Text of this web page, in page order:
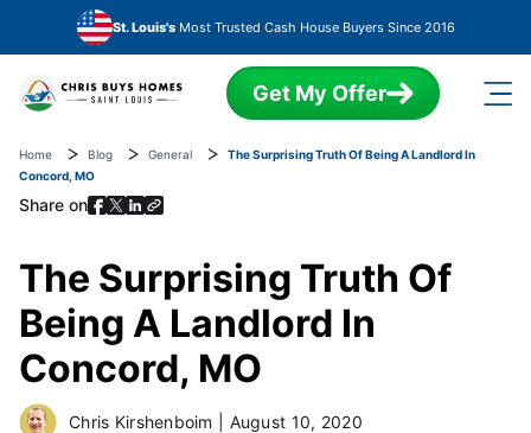
Skip to main content
St. Louis'sMost Trusted Cash House Buyers Since 2016
Get My Offer
Home Blog General
The Surprising Truth Of Being A Landlord In
Concord, MO
Share on
The Surprising Truth Of
Being A Landlord In
Concord, MO
Chris Kirshenboim
August 10, 2020